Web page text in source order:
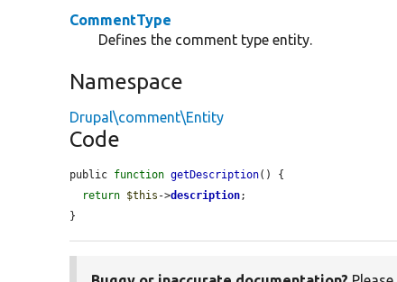
CommentType
Defines the comment type entity.
Namespace
Drupal\comment\Entity
Code
public function getDescription() {
return $this ->description;
}